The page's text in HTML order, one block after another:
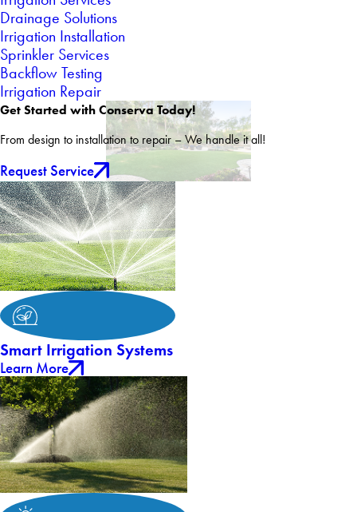
Drainage Solutions
Irrigation Installation
Sprinkler Services
Backflow Testing
Irrigation Repair
Get Started with Conserva Today!
From design to installation to repair – We handle it all!
Request Service
Smart Irrigation Systems
Learn More